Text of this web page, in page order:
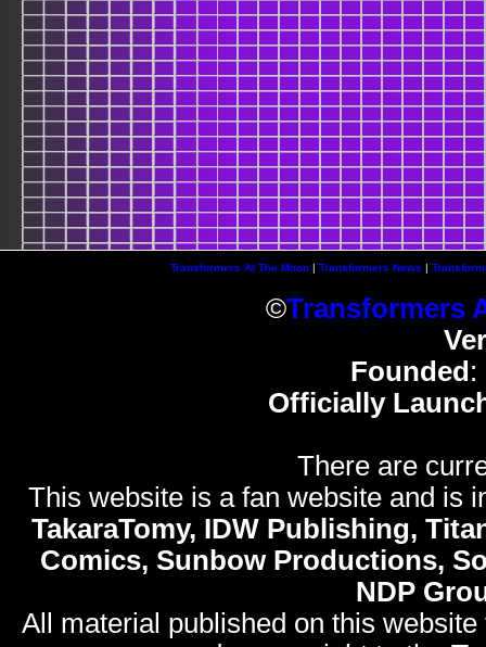
Transformers At The Moon| Transformers News |
©Transformers
Founded :
Officially
There are
This website is a fan website and is
TakaraTomy, IDW Publishing,
Comics, Sunbow Productions,
NDP
All material published on this